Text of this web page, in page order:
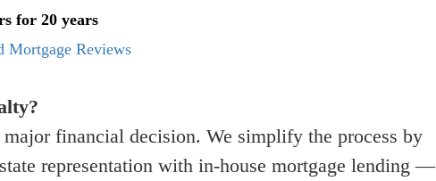
for 20 years
Mortgage Reviews
financial decision. We simplify the process by
representation with in-house mortgage lending —